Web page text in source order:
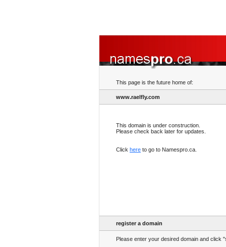
This page is the future home of:
www.raelfly.com
This domain is under construction.
Please check back later for updates.
Click here to go to Namespro.ca.
register a domain
Please enter your desired domain and click